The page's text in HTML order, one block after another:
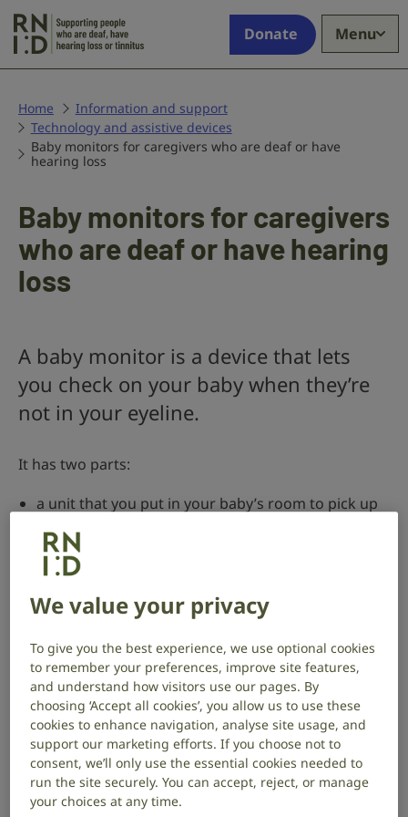
who
deaf,
have
hearing
tinnitus
Donate Menu
Home
Information and support
Technology and assistive devices
Baby monitors for caregivers who are deaf or have
hearing loss
Baby monitors for caregivers
who are deaf or have hearing
loss
A baby monitor is a device that lets
you check on your baby when they’re
not in your eyeline.
It has two parts:
a unit that you put in your baby’s room to pick up
a receiver that stays near you to alert you to your
baby’s needs – some monitors let you connect the
alerts to your smartphone
If you’re deaf or have hearing loss, you can get
specialised baby monitors that use vibrations or
flashing lights to alert you when your baby cries.
What to look for in a baby monitor
There are lots of baby monitors to choose from at
different price points.
We value your privacy
To give you the best experience, we use optional cookies
to remember your preferences, improve site features,
and understand how visitors use our pages. By
choosing ‘Accept all cookies’, you allow us to use these
cookies to enhance navigation, analyse site usage, and
support our marketing efforts. If you choose not to
consent, we’ll only use the essential cookies needed to
run the site securely. You can accept, reject, or manage
your choices at any time.